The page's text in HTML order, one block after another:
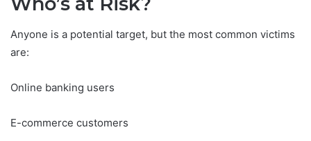
Anyone is a potential target, but the most common victims
are:
Online banking users
E-commerce customers